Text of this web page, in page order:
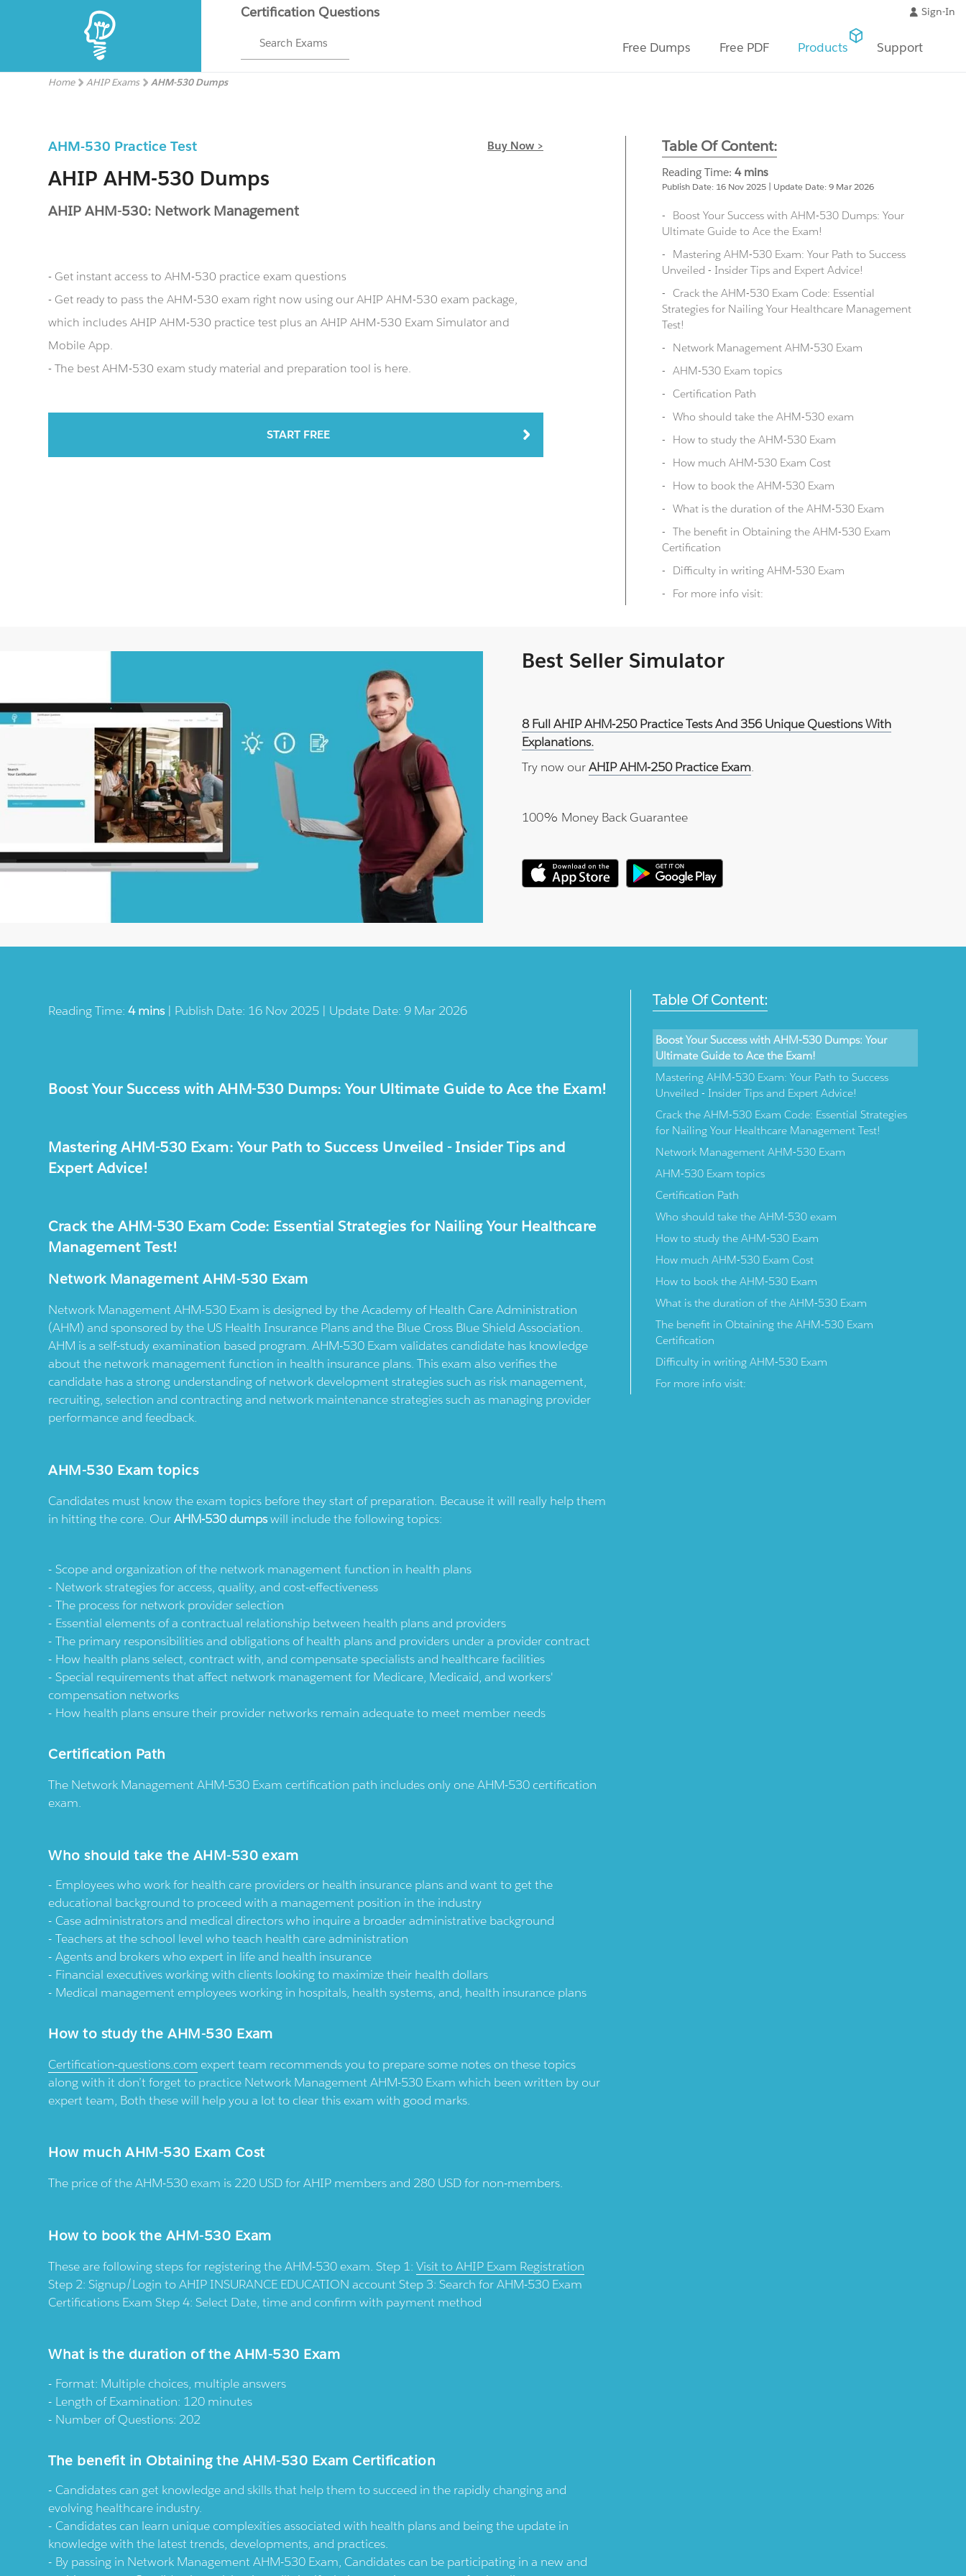
Certification Questions
Search Exams
Sign-In
Free Dumps Free PDF Products Support
Home AHIP Exams AHM-530 Dumps
AHM-530 Practice Test Buy Now >
AHIP AHM-530 Dumps
AHIP AHM-530: Network Management
- Get instant access to AHM-530 practice exam questions
- Get ready to pass the AHM-530 exam right now using our AHIP AHM-530 exam package,
which includes AHIP AHM-530 practice test plus an AHIP AHM-530 Exam Simulator and
Mobile App.
- The best AHM-530 exam study material and preparation tool is here.
START FREE
Table Of Content:
Reading Time: 4 mins
Publish Date: 16 Nov 2025 | Update Date: 9 Mar 2026
Boost Your Success with AHM-530 Dumps: Your
Ultimate Guide to Ace the Exam!
Mastering AHM-530 Exam: Your Path to Success
Unveiled - Insider Tips and Expert Advice!
Crack the AHM-530 Exam Code: Essential
Strategies for Nailing Your Healthcare Management
Test!
Network Management AHM-530 Exam
AHM-530 Exam topics
Certification Path
Who should take the AHM-530 exam
How to study the AHM-530 Exam
How much AHM-530 Exam Cost
How to book the AHM-530 Exam
What is the duration of the AHM-530 Exam
The benefit in Obtaining the AHM-530 Exam
Certification
Difficulty in writing AHM-530 Exam
For more info visit:
Best Seller Simulator
8 Full AHIP AHM-250 Practice Tests And 356 Unique Questions With
Explanations.
Try now ourAHIP AHM-250 Practice Exam.
100% Money Back Guarantee
Reading Time:4 mins| Publish Date: 16 Nov 2025 | Update Date: 9 Mar 2026
Boost Your Success with AHM-530 Dumps: Your Ultimate Guide to Ace the Exam!
Mastering AHM-530 Exam: Your Path to Success Unveiled - Insider Tips and
Expert Advice!
Crack the AHM-530 Exam Code: Essential Strategies for Nailing Your Healthcare
Management Test!
Network Management AHM-530 Exam
Network Management AHM-530 Exam is designed by the Academy of Health Care Administration
(AHM) and sponsored by the US Health Insurance Plans and the Blue Cross Blue Shield Association.
AHM is a self-study examination based program. AHM-530 Exam validates candidate has knowledge
about the network management function in health insurance plans. This exam also verifies the
candidate has a strong understanding of network development strategies such as risk management,
recruiting, selection and contracting and network maintenance strategies such as managing provider
performance and feedback.
AHM-530 Exam topics
Candidates must know the exam topics before they start of preparation. Because it will really help them
in hitting the core. OurAHM-530 dumpswill include the following topics:
Scope and organization of the network management function in health plans
Network strategies for access, quality, and cost-effectiveness
The process for network provider selection
Essential elements of a contractual relationship between health plans and providers
The primary responsibilities and obligations of health plans and providers under a provider contract
How health plans select, contract with, and compensate specialists and healthcare facilities
Special requirements that affect network management for Medicare, Medicaid, and workers'
compensation networks
How health plans ensure their provider networks remain adequate to meet member needs
Certification Path
The Network Management AHM-530 Exam certification path includes only one AHM-530 certification
exam.
Who should take the AHM-530 exam
Employees who work for health care providers or health insurance plans and want to get the
educational background to proceed with a management position in the industry
Case administrators and medical directors who inquire a broader administrative background
Teachers at the school level who teach health care administration
Agents and brokers who expert in life and health insurance
Financial executives working with clients looking to maximize their health dollars
Medical management employees working in hospitals, health systems, and, health insurance plans
How to study the AHM-530 Exam
Certification-questions.com expert team recommends you to prepare some notes on these topics
along with it don’t forget to practice Network Management AHM-530 Exam which been written by our
expert team, Both these will help you a lot to clear this exam with good marks.
How much AHM-530 Exam Cost
The price of the AHM-530 exam is 220 USD for AHIP members and 280 USD for non-members.
How to book the AHM-530 Exam
These are following steps for registering the AHM-530 exam. Step 1:Visit to AHIP Exam Registration
Step 2: Signup/Login to AHIP INSURANCE EDUCATION account Step 3: Search for AHM-530 Exam
Certifications Exam Step 4: Select Date, time and confirm with payment method
What is the duration of the AHM-530 Exam
Format: Multiple choices, multiple answers
Length of Examination: 120 minutes
Number of Questions: 202
The benefit in Obtaining the AHM-530 Exam Certification
Candidates can get knowledge and skills that help them to succeed in the rapidly changing and
evolving healthcare industry.
Candidates can learn unique complexities associated with health plans and being the update in
knowledge with the latest trends, developments, and practices.
By passing in Network Management AHM-530 Exam, Candidates can be participating in a new and
Table Of Content:
Boost Your Success with AHM-530 Dumps: Your
Ultimate Guide to Ace the Exam!
Mastering AHM-530 Exam: Your Path to Success
Unveiled - Insider Tips and Expert Advice!
Crack the AHM-530 Exam Code: Essential Strategies
for Nailing Your Healthcare Management Test!
Network Management AHM-530 Exam
AHM-530 Exam topics
Certification Path
Who should take the AHM-530 exam
How to study the AHM-530 Exam
How much AHM-530 Exam Cost
How to book the AHM-530 Exam
What is the duration of the AHM-530 Exam
The benefit in Obtaining the AHM-530 Exam
Certification
Difficulty in writing AHM-530 Exam
For more info visit: